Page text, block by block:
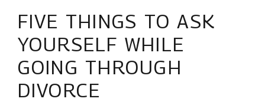
FIVE THINGS TO ASK
YOURSELF WHILE
GOING THROUGH
DIVORCE